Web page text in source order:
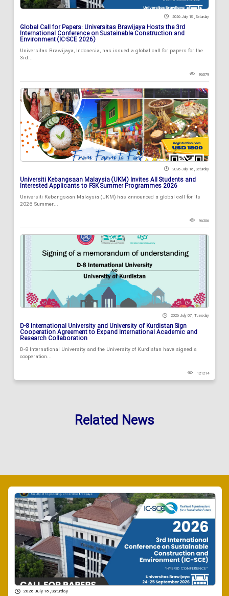
2026 July 18 , Saturday
Global Call for Papers: Universitas Brawijaya Hosts the 3rd
International Conference on Sustainable Construction and
Environment (IC-SCE 2026)
Universitas Brawijaya, Indonesia, has issued a global call for papers for the
3rd...
96079
2026 July 18 , Saturday
Universiti Kebangsaan Malaysia (UKM) Invites All Students and
Interested Applicants to FSK Summer Programmes 2026
Universiti Kebangsaan Malaysia (UKM) has announced a global call for its
2026 Summer...
96306
2026 July 07 , Tuesday
D-8 International University and University of Kurdistan Sign
Cooperation Agreement to Expand International Academic and
Research Collaboration
D-8 International University and the University of Kurdistan have signed a
cooperation...
121214
Related News
2026 July 18 , Saturday